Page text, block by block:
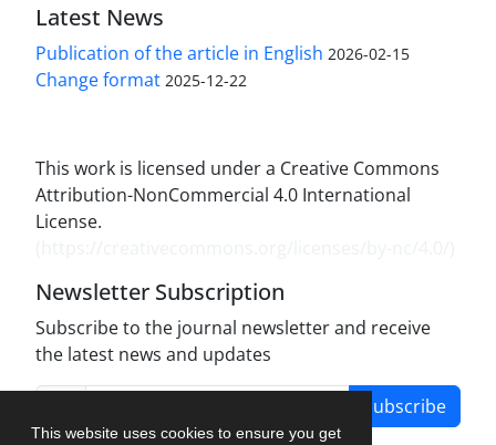
This website uses cookies to ensure you get
Latest News
Publication of the article in English 2026-02-15
Change format 2025-12-22
This work is licensed under a Creative Commons
Attribution-NonCommercial 4.0 International
License.
Newsletter Subscription
Subscribe to the journal newsletter and receive
the latest news and updates
Subscribe